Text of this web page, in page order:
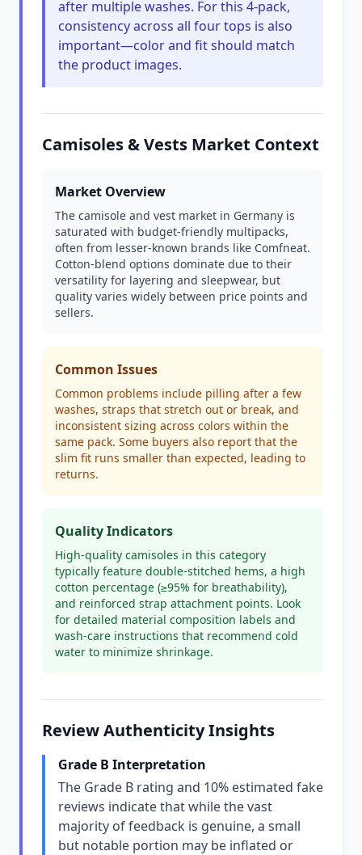
after multiple washes. For this 4-pack,
consistency across all four tops is also
important—color and fit should match
the product images.
Camisoles & Vests Market Context
Market Overview
The camisole and vest market in Germany is
saturated with budget-friendly multipacks,
often from lesser-known brands like Comfneat.
Cotton-blend options dominate due to their
versatility for layering and sleepwear, but
quality varies widely between price points and
sellers.
Common Issues
Common problems include pilling after a few
washes, straps that stretch out or break, and
inconsistent sizing across colors within the
same pack. Some buyers also report that the
slim fit runs smaller than expected, leading to
returns.
Quality Indicators
High-quality camisoles in this category
typically feature double-stitched hems, a high
cotton percentage (≥95% for breathability),
and reinforced strap attachment points. Look
for detailed material composition labels and
wash-care instructions that recommend cold
water to minimize shrinkage.
Review Authenticity Insights
Grade B Interpretation
The Grade B rating and 10% estimated fake
reviews indicate that while the vast
majority of feedback is genuine, a small
but notable portion may be inflated or